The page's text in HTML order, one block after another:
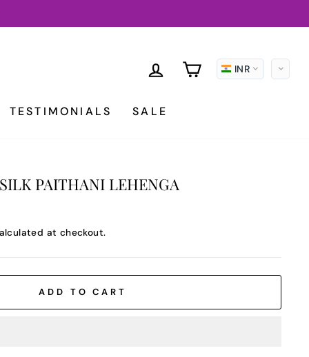
LOG INCARTINR
TESTIMONIALS SALE
PAITHANI LEHENGA
at checkout.
ADD TO CART